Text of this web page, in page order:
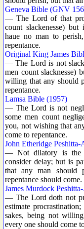
Geneva Bible (GNV
— The Lord of that
count slackenesse)
haue no man to
repentance.
Original King James
— The Lord is not
men count slacknesse)
willing that any should
repentance.
Lamsa Bible (1957)
— The Lord is not
some men count
you, not wishing that
come to repentance.
John Etheridge
— Not dilatory is the
consider delay; but is
that any man should
repentance should come.
James Murdock
— The Lord doth not
estimate
sakes, being not
every one should come